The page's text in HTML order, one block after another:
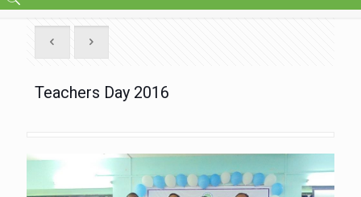
Teachers Day 2016